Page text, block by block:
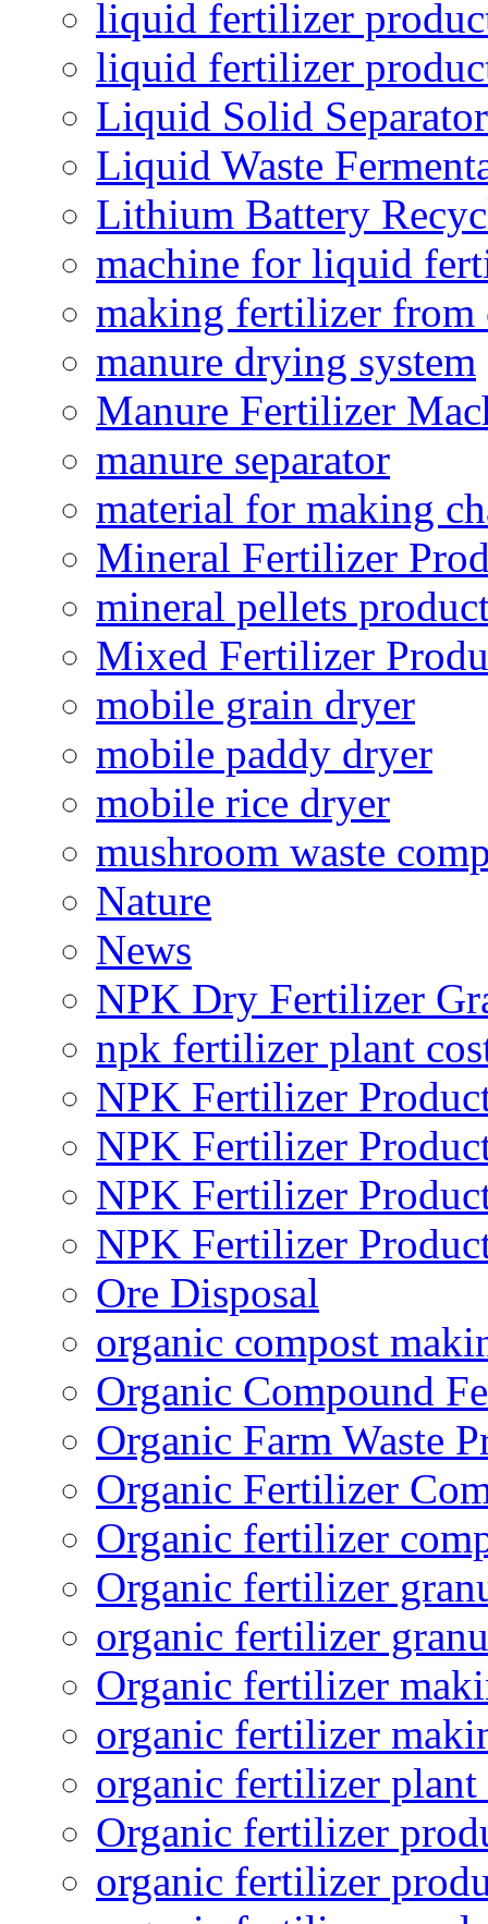
liquid fertilizer
liquid fertilizer
Liquid Solid
Liquid Waste
Lithium Battery
machine for liquid
making fertilizer from
manure drying system
Manure Fertilizer
manure separator
material for making
Mineral Fertilizer
mineral pellets
Mixed Fertilizer
mobile grain dryer
mobile paddy dryer
mobile rice dryer
mushroom waste
Nature
News
NPK Dry Fertilizer
npk fertilizer plant
NPK Fertilizer
NPK Fertilizer
NPK Fertilizer
NPK Fertilizer
Ore Disposal
organic compost
Organic Compound
Organic Farm Waste
Organic Fertilizer
Organic fertilizer
Organic fertilizer
organic fertilizer
Organic fertilizer
organic fertilizer
organic fertilizer plant
Organic fertilizer
organic fertilizer